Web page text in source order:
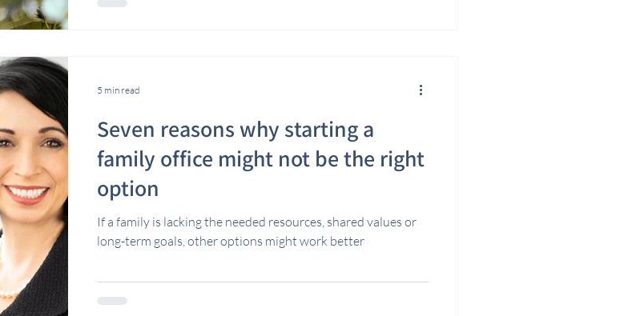
Seven reasons why starting a
family office might not be the right
option
If a family is lacking the needed resources, shared values or
long-term goals, other options might work better
5 min read